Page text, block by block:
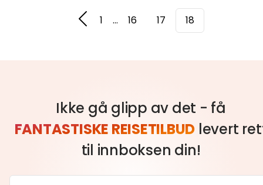
1 ... 16 17 18
Ikke gå glipp av det - få
FANTASTISKE REISETILBUD levert
til innboksen din!